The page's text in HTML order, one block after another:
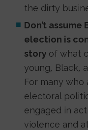
the dirty
Don’t assume
election is
story of what
young, Black,
For many
electoral
engaged in
violence and